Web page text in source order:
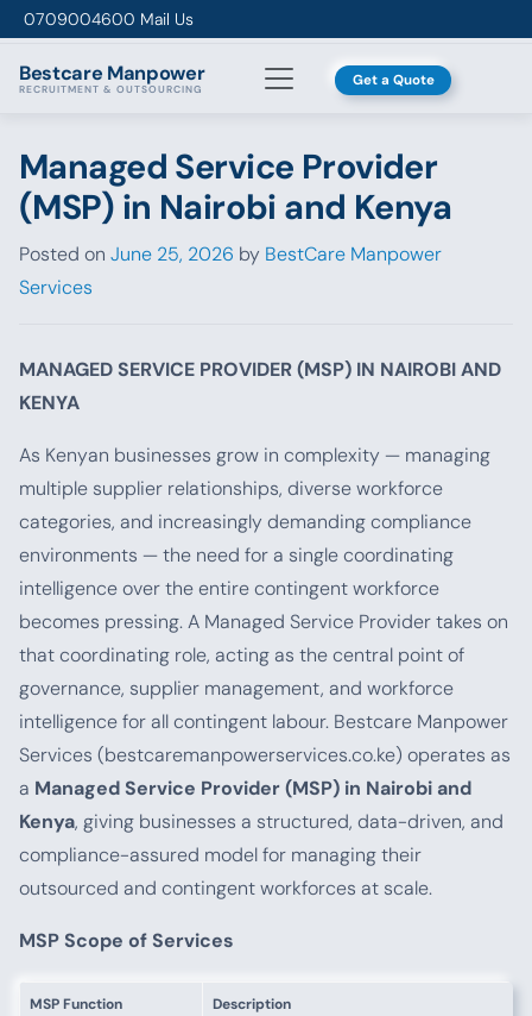
Skip to content
0709004600 Mail Us
Bestcare Manpower
RECRUITMENT & OUTSOURCING Get a Quote
Managed Service Provider
(MSP) in Nairobi and Kenya
Posted on June 25, 2026 by BestCare Manpower
Services
MANAGED SERVICE PROVIDER (MSP) IN NAIROBI AND
KENYA
As Kenyan businesses grow in complexity — managing
multiple supplier relationships, diverse workforce
categories, and increasingly demanding compliance
environments — the need for a single coordinating
intelligence over the entire contingent workforce
becomes pressing. A Managed Service Provider takes on
that coordinating role, acting as the central point of
governance, supplier management, and workforce
intelligence for all contingent labour. Bestcare Manpower
Services (bestcaremanpowerservices.co.ke) operates as
a Managed Service Provider (MSP) in Nairobi and
Kenya, giving businesses a structured, data-driven, and
compliance-assured model for managing their
outsourced and contingent workforces at scale.
MSP Scope of Services
MSP Function Description